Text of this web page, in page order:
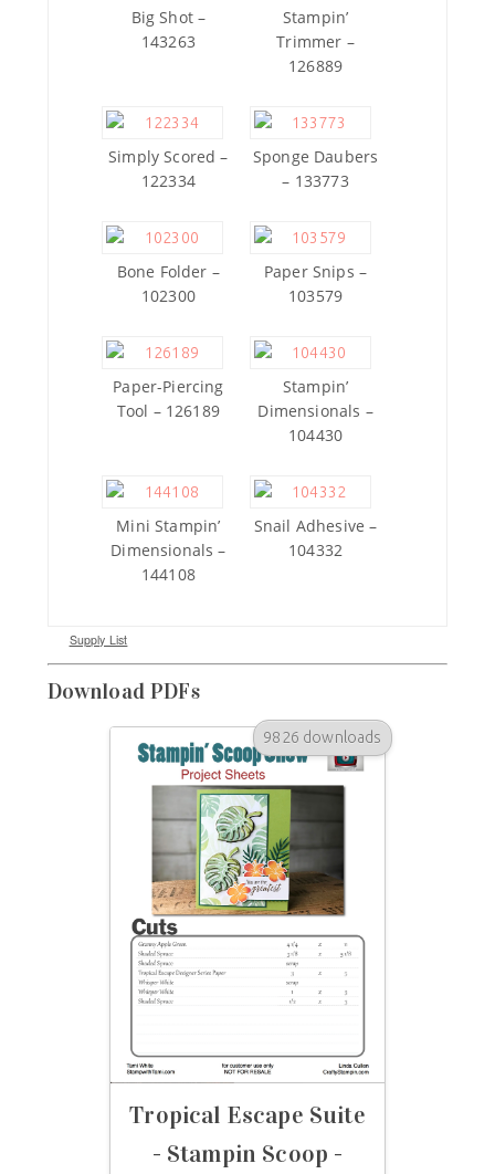
Big Shot –
143263
Stampin’
Trimmer –
126889
Simply Scored –
122334
Sponge Daubers
– 133773
Bone Folder –
102300
Paper Snips –
103579
Paper-Piercing
Tool – 126189
Stampin’
Dimensionals –
104430
Mini Stampin’
Dimensionals –
144108
Snail Adhesive –
104332
Supply List
Download PDFs
9826 downloads
Tropical Escape Suite
- Stampin Scoop -